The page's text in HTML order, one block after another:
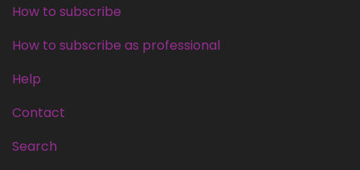
How to subscribe
How to subscribe as professional
Help
Contact
Search